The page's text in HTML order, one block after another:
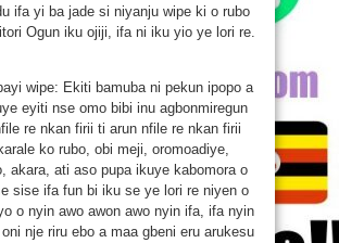
ifa yi ba jade si niyanju wipe ki o rubo
Ogun iku ojiji, ifa ni iku yio ye lori re.
wipe: Ekiti bamuba ni pekun ipopo a
eyiti nse omo bibi inu agbonmiregun
re nkan firii ti arun nfile re nkan firii
ko rubo, obi meji, oromoadiye,
akara, ati aso pupa ikuye kabomora o
sise ifa fun bi iku se ye lori re niyen o
o nyin awo awon awo nyin ifa, ifa nyin
nje riru ebo a maa gbeni eru arukesu